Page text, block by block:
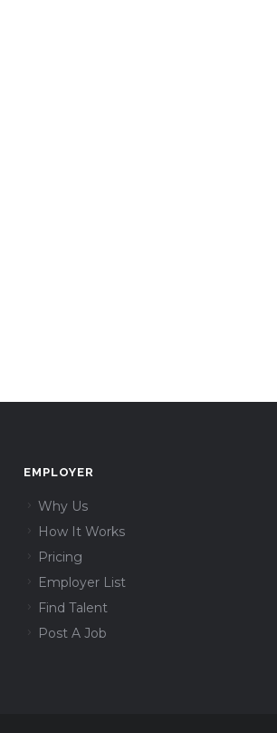
EMPLOYER
Why Us
How It Works
Pricing
Employer List
Find Talent
Post A Job